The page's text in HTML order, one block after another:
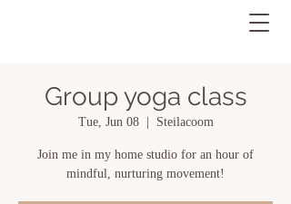
Group yoga class
Tue, Jun 08
  |
Steilacoom
Join me in my home studio for an hour of
mindful, nurturing movement!